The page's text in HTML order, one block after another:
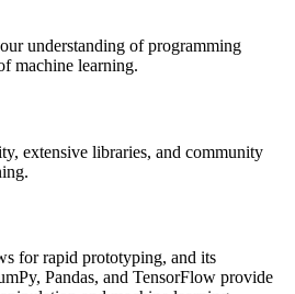
understanding of programming
machine learning.
extensive libraries, and community
for rapid prototyping, and its
Pandas, and TensorFlow provide